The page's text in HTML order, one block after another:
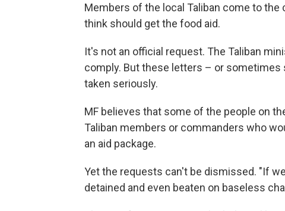
Members of the local Taliban come to
think should get the food aid.
It's not an official request. The Taliban
comply. But these letters – or
taken seriously.
MF believes that some of the people on
Taliban members or commanders who
an aid package.
Yet the requests can't be dismissed. "If
detained and even beaten on baseless